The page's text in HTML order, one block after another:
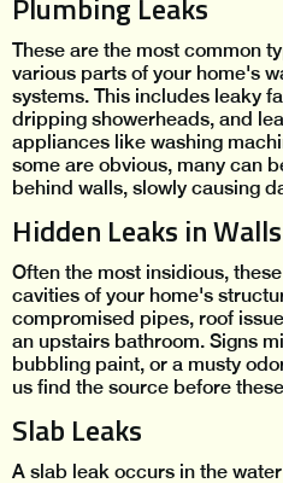
These are the most common
various parts of your home's
systems. This includes leaky
dripping showerheads, and
appliances like washing
some are obvious, many can
behind walls, slowly causing
Hidden Leaks in
Often the most insidious,
cavities of your home's
compromised pipes, roof
an upstairs bathroom. Signs
bubbling paint, or a musty
us find the source before
Slab Leaks
A slab leak occurs in the